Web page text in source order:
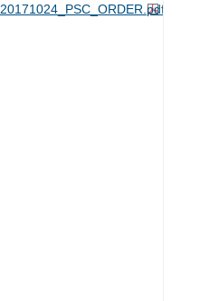
20171024_PSC_ORDER.pdf